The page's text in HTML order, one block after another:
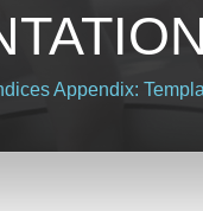
Appendix: